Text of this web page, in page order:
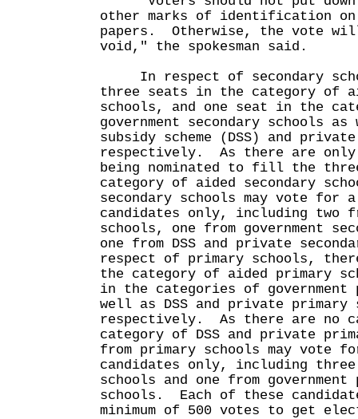
other marks of identification
papers. Otherwise, the vote
void," the spokesman said.
In respect of secondary
three seats in the category of
schools, and one seat in the
government secondary schools
subsidy scheme (DSS) and
respectively. As there are only
being nominated to fill the
category of aided secondary
secondary schools may vote for
candidates only, including two
schools, one from government
one from DSS and private
respect of primary schools,
the category of aided primary
in the categories of government
well as DSS and private primary
respectively. As there are no
category of DSS and private
from primary schools may vote
candidates only, including
schools and one from government
schools. Each of these
minimum of 500 votes to get